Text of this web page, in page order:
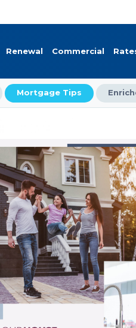
Renewal Commercial
Mortgage Tips